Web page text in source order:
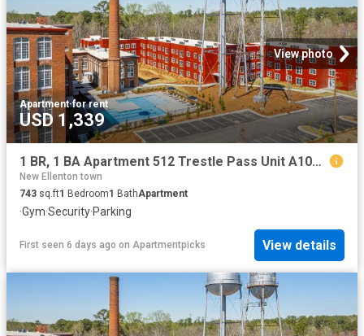
View photo
Apartment·for rent
USD 1,339
1 BR, 1 BA Apartment 512 Trestle Pass Unit A104, Warrenville, SC 29851
New Ellenton town
743 sq.ft1 Bedroom1 BathApartment
·Gym·Security·Parking
First seen 6 days ago on Apartmentpicks View details